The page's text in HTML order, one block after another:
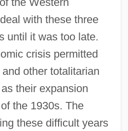
with these three
until it was too late.
crisis permitted
other totalitarian
their expansion
the 1930s. The
these difficult years